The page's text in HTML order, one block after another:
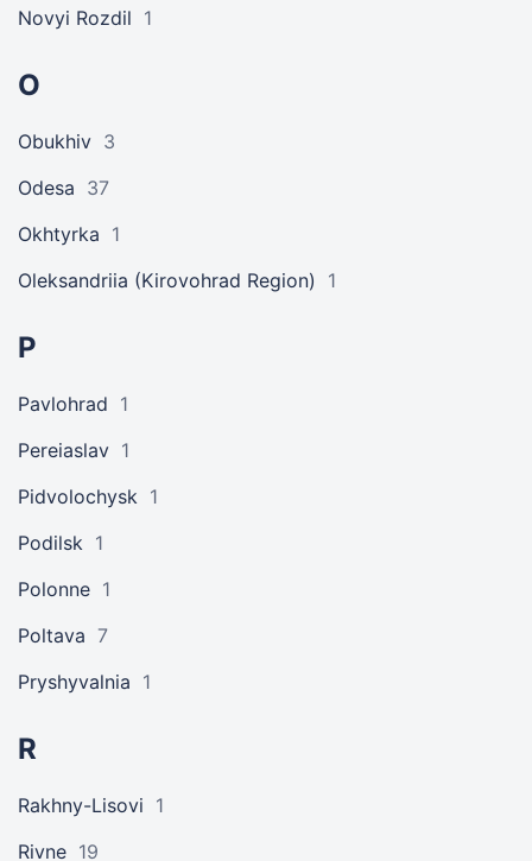
Novyi Rozdil 1
O
Obukhiv 3
Odesa 37
Okhtyrka 1
Oleksandriia (Kirovohrad Region)
1
P
Pavlohrad 1
Pereiaslav 1
Pidvolochysk 1
Podilsk 1
Polonne 1
Poltava 7
Pryshyvalnia 1
R
Rakhny-Lisovi 1
Rivne 19